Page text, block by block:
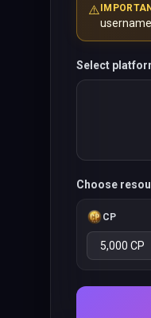
⚠️
username
Select
Choose
CP